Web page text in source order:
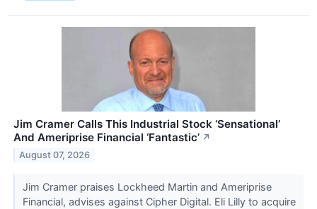
Jim Cramer Calls This Industrial Stock ‘Sensational’
And Ameriprise Financial ‘Fantastic’ ↗
August 07, 2026
Jim Cramer praises Lockheed Martin and Ameriprise
Financial, advises against Cipher Digital. Eli Lilly to acquire